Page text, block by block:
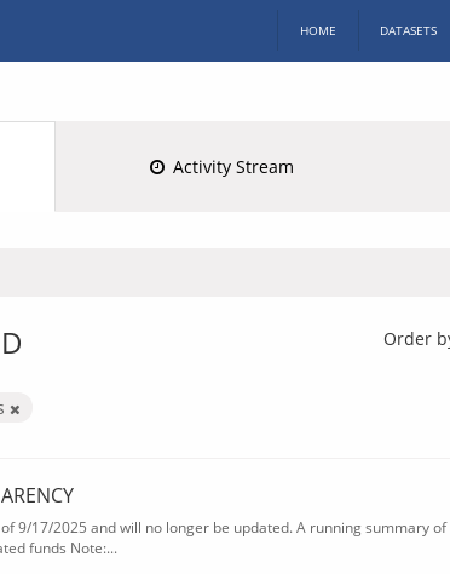
HOME DATASETS
Activity Stream
Order
9/17/2025 and will no longer be updated. A running summary
funds Note:...